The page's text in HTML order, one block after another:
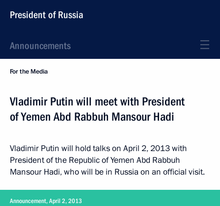
President of Russia
Announcements
For the Media
Vladimir Putin will meet with President
of Yemen Abd Rabbuh Mansour Hadi
Vladimir Putin will hold talks on April 2, 2013 with
President of the Republic of Yemen Abd Rabbuh
Mansour Hadi, who will be in Russia on an official visit.
Announcement, April 2, 2013